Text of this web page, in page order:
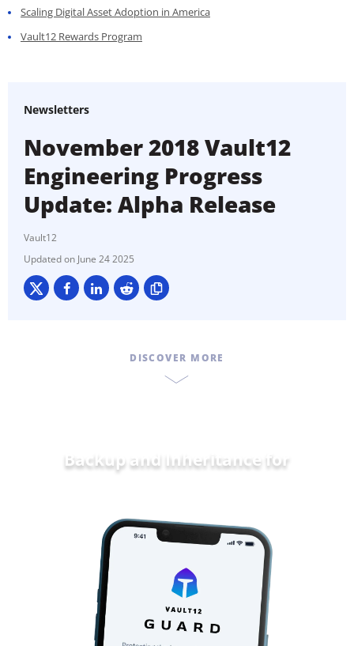
Scaling Digital Asset Adoption in America
Vault12 Rewards Program
Newsletters
November 2018 Vault12
Engineering Progress
Update: Alpha Release
Vault12
June 24 2025
DISCOVER MORE
Backup and Inheritance forHome and